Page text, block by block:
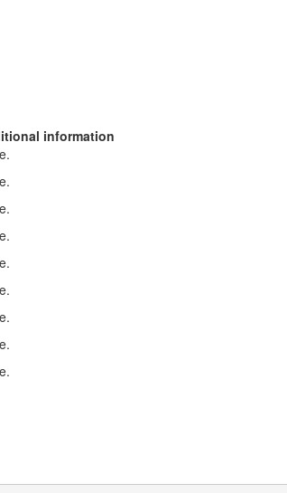
information